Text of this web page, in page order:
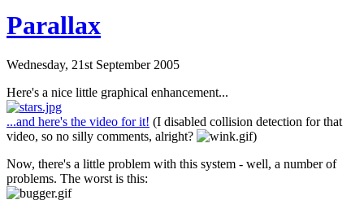
Parallax
Wednesday, 21st September 2005
Here's a nice little graphical enhancement...
...and here's the video for it! (I disabled collision detection for that
video, so no silly comments, alright?
)
Now, there's a little problem with this system - well, a number of
problems. The worst is this: